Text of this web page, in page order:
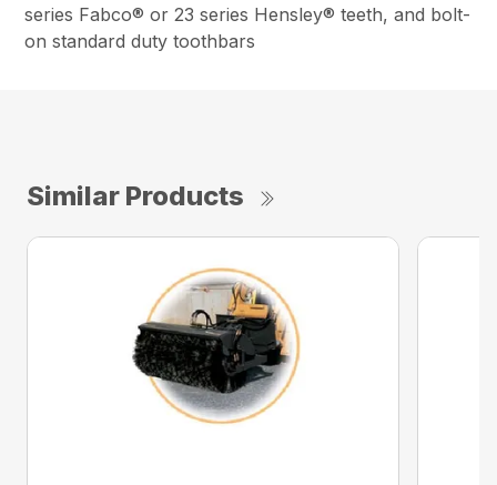
series Fabco® or 23 series Hensley® teeth, and bolt-
on standard duty toothbars
Similar Products